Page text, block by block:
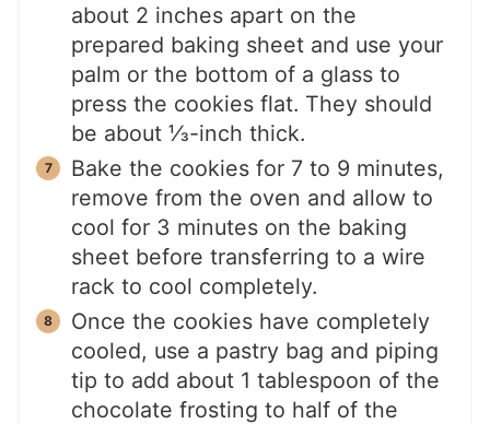
about 2 inches apart on the
prepared baking sheet and use your
palm or the bottom of a glass to
press the cookies flat. They should
be about ⅓-inch thick.
Bake the cookies for 7 to 9 minutes,
remove from the oven and allow to
cool for 3 minutes on the baking
sheet before transferring to a wire
rack to cool completely.
Once the cookies have completely
cooled, use a pastry bag and piping
tip to add about 1 tablespoon of the
chocolate frosting to half of the